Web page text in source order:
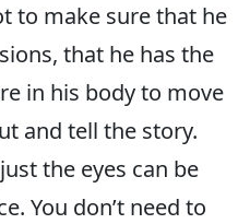
to make sure that he
that he has the
in his body to move
and tell the story.
the eyes can be
You don’t need to